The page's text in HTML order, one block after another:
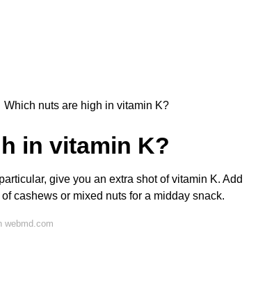
Which nuts are high in vitamin K?
in vitamin K?
give you an extra shot of vitamin K. Add
cashews or mixed nuts for a midday snack.
webmd.com